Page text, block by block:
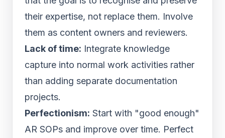
their expertise, not replace them. Involve
them as content owners and reviewers.
Lack of time: Integrate knowledge
capture into normal work activities rather
than adding separate documentation
projects.
Perfectionism: Start with "good enough"
AR SOPs and improve over time. Perfect